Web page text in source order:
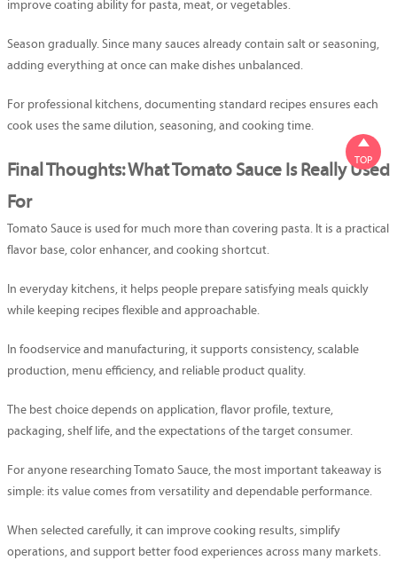
improve coating ability for pasta, meat, or vegetables.
Season gradually. Since many sauces already contain salt or seasoning,
adding everything at once can make dishes unbalanced.
For professional kitchens, documenting standard recipes ensures each
cook uses the same dilution, seasoning, and cooking time.
Final Thoughts: What Tomato Sauce Is Really Used
For
Tomato Sauce is used for much more than covering pasta. It is a practical
flavor base, color enhancer, and cooking shortcut.
In everyday kitchens, it helps people prepare satisfying meals quickly
while keeping recipes flexible and approachable.
In foodservice and manufacturing, it supports consistency, scalable
production, menu efficiency, and reliable product quality.
The best choice depends on application, flavor profile, texture,
packaging, shelf life, and the expectations of the target consumer.
For anyone researching Tomato Sauce, the most important takeaway is
simple: its value comes from versatility and dependable performance.
When selected carefully, it can improve cooking results, simplify
operations, and support better food experiences across many markets.

TOP